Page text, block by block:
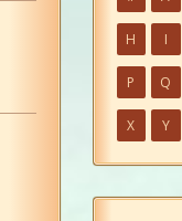
H I
P Q
X Y